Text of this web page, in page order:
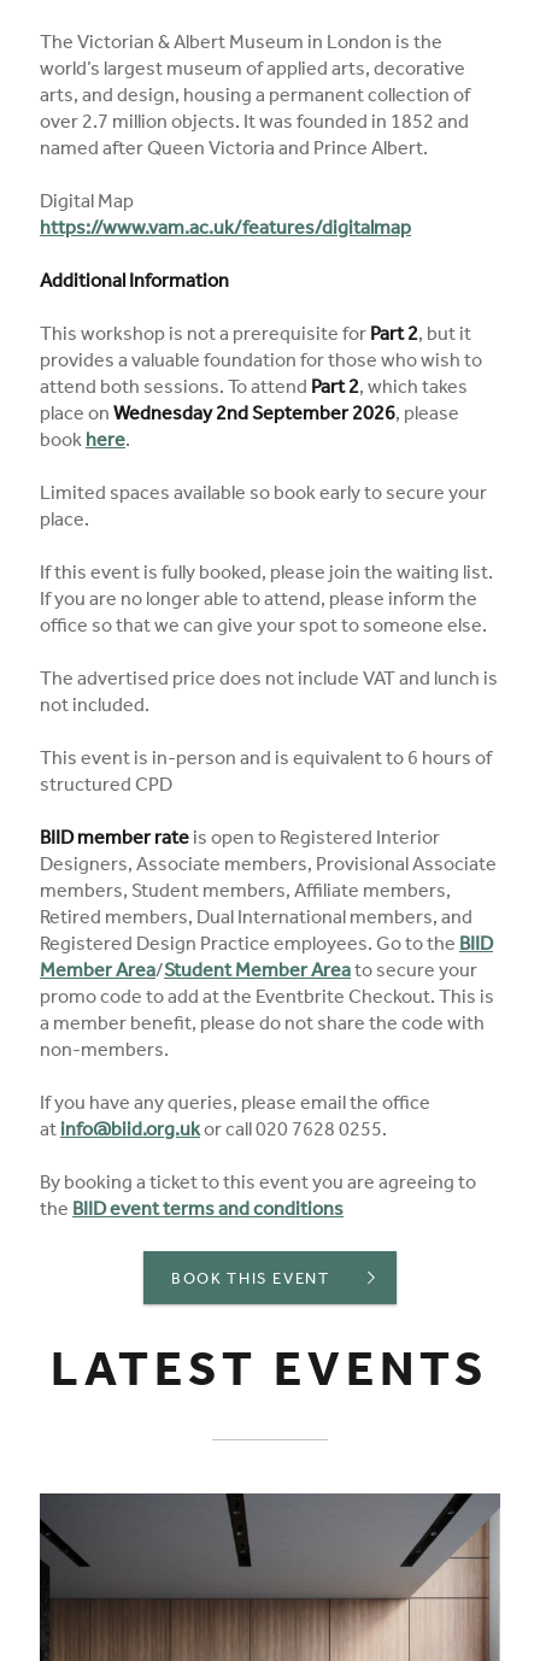
The Victorian & Albert Museum in London is the
world’s largest museum of applied arts, decorative
arts, and design, housing a permanent collection of
over 2.7 million objects. It was founded in 1852 and
named after Queen Victoria and Prince Albert.
Digital Map
https://www.vam.ac.uk/features/digitalmap
Additional Information
This workshop is not a prerequisite for Part 2, but it
provides a valuable foundation for those who wish to
attend both sessions. To attend Part 2, which takes
place on Wednesday 2nd September 2026, please
book here.
Limited spaces available so book early to secure your
place.
If this event is fully booked, please join the waiting list.
If you are no longer able to attend, please inform the
office so that we can give your spot to someone else.
The advertised price does not include VAT and lunch is
not included.
This event is in-person and is equivalent to 6 hours of
structured CPD
BIID member rate is open to Registered Interior
Designers, Associate members, Provisional Associate
members, Student members, Affiliate members,
Retired members, Dual International members, and
Registered Design Practice employees. Go to the BIID
Member Area/Student Member Areato secure your
promo code to add at the Eventbrite Checkout. This is
a member benefit, please do not share the code with
non-members.
If you have any queries, please email the office
at info@biid.org.ukor call 020 7628 0255.
By booking a ticket to this event you are agreeing to
the BIID event terms and conditions
BOOK THIS EVENT
LATEST EVENTS